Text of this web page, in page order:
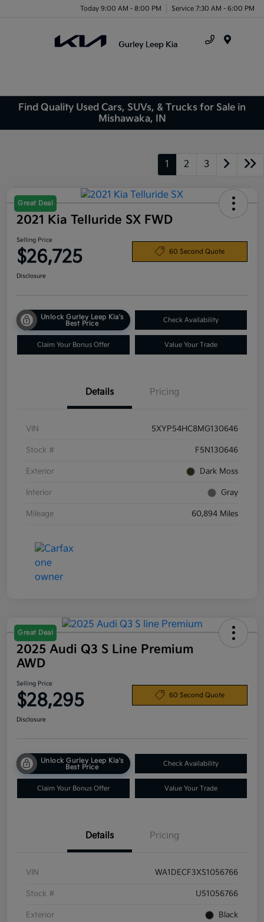
Today 9:00 AM - 8:00 PM Service 7:30 AM - 6:00 PM
Find Quality Used Cars, SUVs, & Trucks for Sale in
Mishawaka, IN
1 2 3
Great Deal
2021 Kia Telluride SX FWD
Selling Price
$26,725 60 Second Quote
Disclosure
Unlock Gurley Leep Kia's
Best Price
Check Availability
Claim Your Bonus Offer Value Your Trade
Details Pricing
VIN 5XYP54HC8MG130646
Stock # F5N130646
Exterior Dark Moss
Interior Gray
Mileage 60,894 Miles
Great Deal
2025 Audi Q3 S Line Premium
AWD
Selling Price
$28,295 60 Second Quote
Disclosure
Unlock Gurley Leep Kia's
Best Price
Check Availability
Claim Your Bonus Offer Value Your Trade
Details Pricing
VIN WA1DECF3XS1056766
Stock # U51056766
Exterior Black